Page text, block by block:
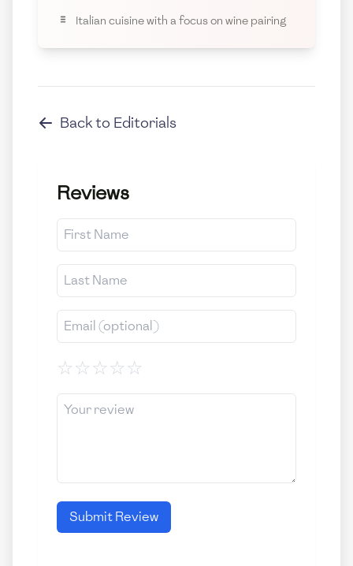
Italian cuisine with a focus on wine pairing
Back to Editorials
Reviews
☆☆☆☆☆
Submit Review